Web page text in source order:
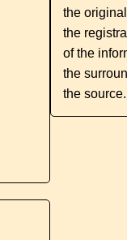
the
the
of the
the
the source.